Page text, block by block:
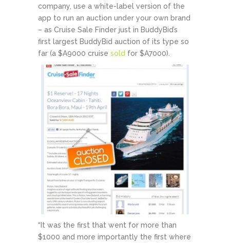
company, use a white-label version of the
app to run an auction under your own brand
– as Cruise Sale Finder just in BuddyBid’s
first largest BuddyBid auction of its type so
far (a $A9000 cruise sold for $A7000).
“It was the first that went for more than
$1000 and more importantly the first where